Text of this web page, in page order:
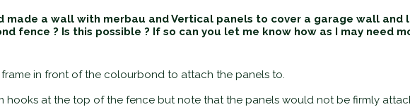
made a wall with merbau and Vertical panels to cover a garage wall and
fence ? Is this possible ? If so can you let me know how as I may need
in front of the colourbond to attach the panels to.
hooks at the top of the fence but note that the panels would not be firmly